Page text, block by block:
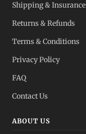
Shipping & Insurance
Returns & Refunds
Terms & Conditions
Privacy Policy
FAQ
Contact Us
ABOUT US